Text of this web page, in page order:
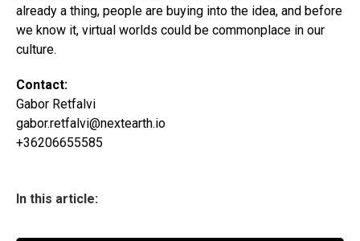
already a thing, people are buying into the idea, and before
we know it, virtual worlds could be commonplace in our
culture.
Contact:
Gabor Retfalvi
gabor.retfalvi@nextearth.io
+36206655585
In this article: